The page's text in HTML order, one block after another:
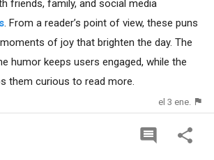
friends, family, and social media
. From a reader’s point of view, these puns
of joy that brighten the day. The
humor keeps users engaged, while the
them curious to read more.
el 3 ene.